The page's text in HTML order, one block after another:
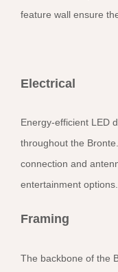
feature wall ensure
Electrical
Energy-efficient LED
throughout the
connection and
entertainment options.
Framing
The backbone of the